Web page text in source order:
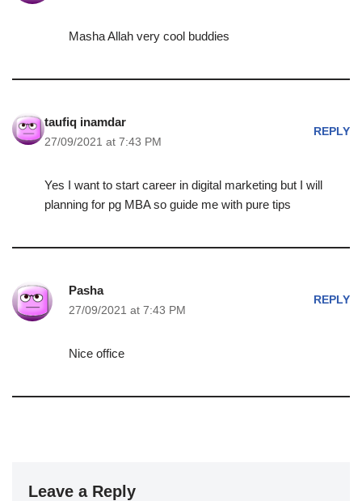
Masha Allah very cool buddies
taufiq inamdar
27/09/2021 at 7:43 PM
REPLY
Yes I want to start career in digital marketing but I will
planning for pg MBA so guide me with pure tips
Pasha
27/09/2021 at 7:43 PM
REPLY
Nice office
Leave a Reply